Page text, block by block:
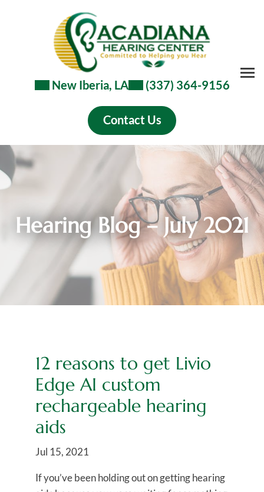
New Iberia, LA (337) 364-9156
Contact Us
Hearing Blog – July 2021
12 reasons to get Livio
Edge AI custom
rechargeable hearing
aids
Jul 15, 2021
If you’ve been holding out on getting hearing